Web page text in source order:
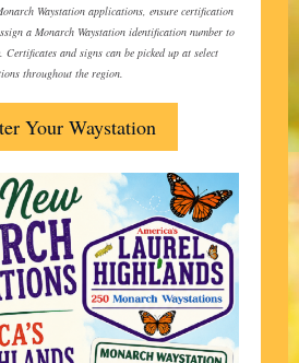
Waystation applications, ensure certification
a Monarch Waystation identification number to
and signs can be picked up at select
throughout the region.
Your Waystation